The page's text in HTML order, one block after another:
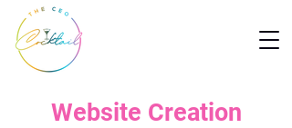
Website Creation